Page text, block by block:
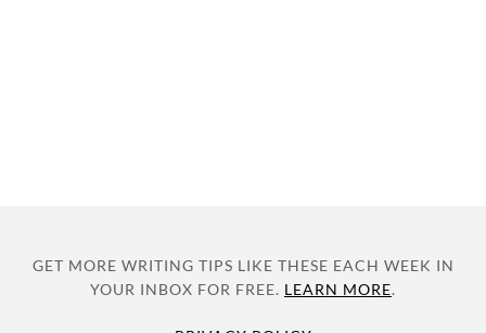
GET MORE WRITING TIPS LIKE THESE EACH WEEK IN
YOUR INBOX FOR FREE. LEARN MORE.